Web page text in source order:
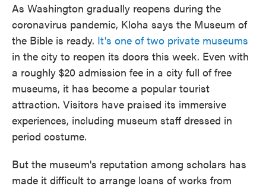
As Washington gradually reopens during the
coronavirus pandemic, Kloha says the Museum of
the Bible is ready. It's one of two private museums
in the city to reopen its doors this week. Even with
a roughly $20 admission fee in a city full of free
museums, it has become a popular tourist
attraction. Visitors have praised its immersive
experiences, including museum staff dressed in
period costume.
But the museum's reputation among scholars has
made it difficult to arrange loans of works from